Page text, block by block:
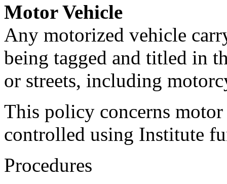
Motor Vehicle
Any motorized vehicle
being tagged and titled in
or streets, including
This policy concerns motor
controlled using Institute
Procedures